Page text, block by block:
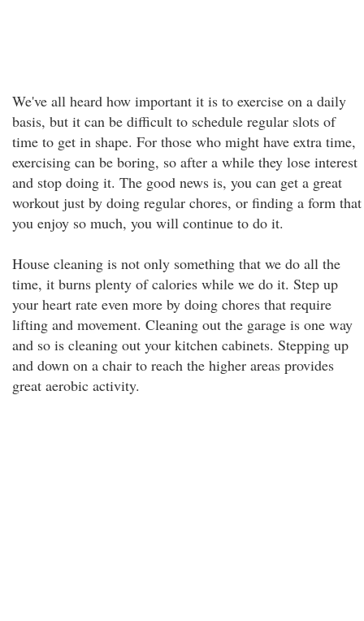
We've all heard how important it is to exercise on a daily
basis, but it can be difficult to schedule regular slots of
time to get in shape. For those who might have extra time,
exercising can be boring, so after a while they lose interest
and stop doing it. The good news is, you can get a great
workout just by doing regular chores, or finding a form that
you enjoy so much, you will continue to do it.
House cleaning is not only something that we do all the
time, it burns plenty of calories while we do it. Step up
your heart rate even more by doing chores that require
lifting and movement. Cleaning out the garage is one way
and so is cleaning out your kitchen cabinets. Stepping up
and down on a chair to reach the higher areas provides
great aerobic activity.